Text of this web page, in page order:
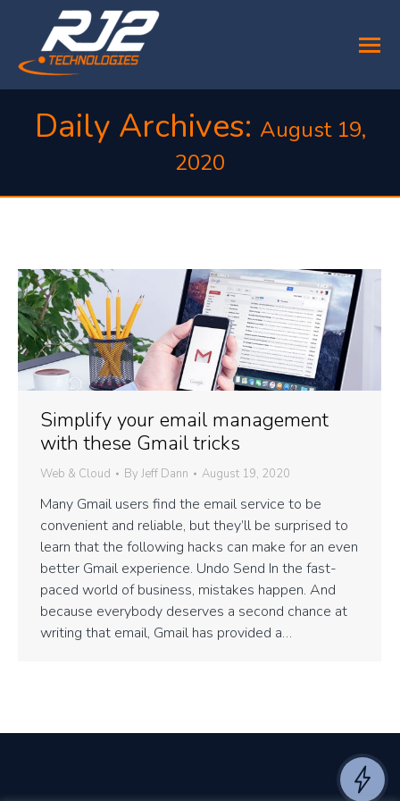
Daily Archives: August 19,
2020
Simplify your email management
with these Gmail tricks
Web & Cloud By Jeff Dann August 19, 2020
Many Gmail users find the email service to be
convenient and reliable, but they’ll be surprised to
learn that the following hacks can make for an even
better Gmail experience. Undo Send In the fast-
paced world of business, mistakes happen. And
because everybody deserves a second chance at
writing that email, Gmail has provided a…